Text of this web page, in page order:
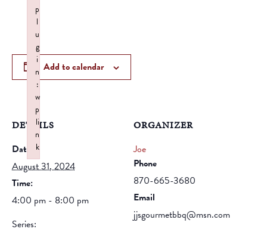
Add to calendar
DETAILS
Date:
August 31, 2024
Time:
4:00 pm - 8:00 pm
Series:
ORGANIZER
Joe
Phone
870-665-3680
Email
jjsgourmetbbq@msn.com
p
l
u
g
i
n
:
w
p
li
n
k
Failed to initialize plugin: wplink